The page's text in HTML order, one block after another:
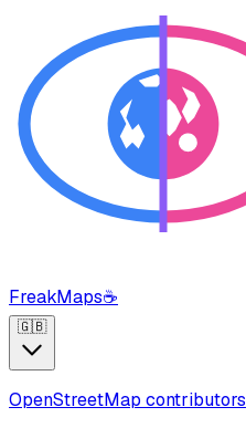
FreakMaps☕
🇬🇧
OpenStreetMap contributors